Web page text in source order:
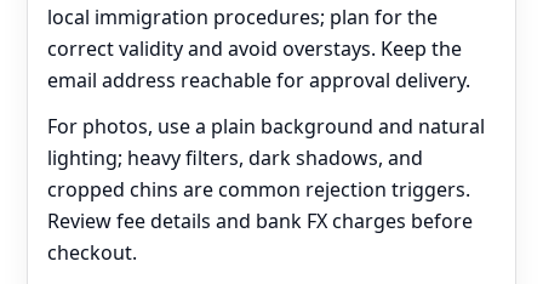
local immigration procedures; plan for the
correct validity and avoid overstays. Keep the
email address reachable for approval delivery.
For photos, use a plain background and natural
lighting; heavy filters, dark shadows, and
cropped chins are common rejection triggers.
Review fee details and bank FX charges before
checkout.